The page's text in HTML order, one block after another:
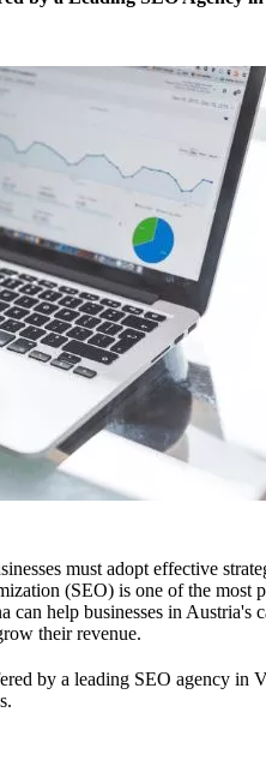
must adopt effective
(SEO) is one of the most
help businesses in Austria's
their revenue.
by a leading SEO agency in